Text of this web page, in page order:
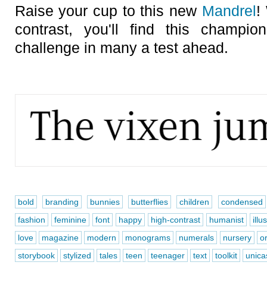
Raise your cup to this new Mandrel!
contrast, you'll find this
challenge in many a test ahead.
bold branding bunnies butterflies children
condensed
fashion
feminine font happy high-contrast humanist
love
magazine modern monograms numerals nursery
storybook
stylized tales teen teenager text toolkit